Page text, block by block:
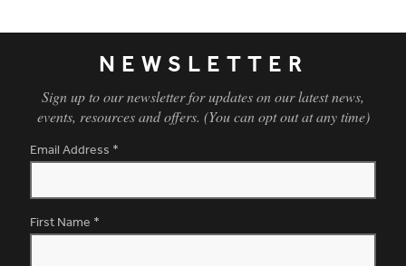
NEWSLETTER
Sign up to our newsletter for updates on our latest news,
events, resources and offers. (You can opt out at any time)
Email Address *
First Name *